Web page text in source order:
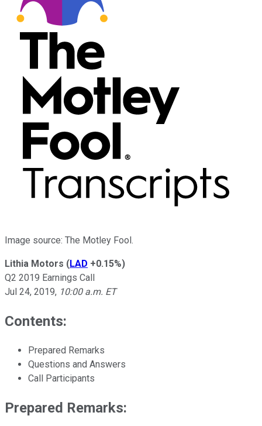
Image source: The Motley Fool.
Lithia Motors (LAD +0.15%)
Q2 2019 Earnings Call
Jul 24, 2019, 10:00 a.m. ET
Contents:
Prepared Remarks
Questions and Answers
Call Participants
Prepared Remarks: